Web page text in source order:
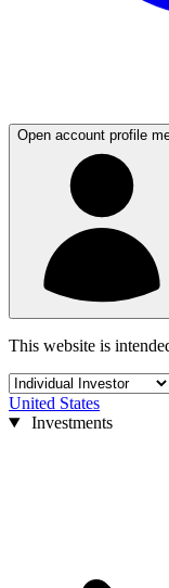
Open account profile
This website is
United States
Investments